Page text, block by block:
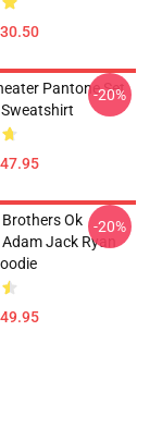
Pantone Set
-20%
Ok
Jack Ryan
-20%